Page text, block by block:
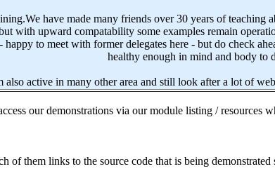
have made many friends over 30 years of
with upward compatability some examples remain
to meet with former delegates here - but do check
healthy enough in mind and body to
also active in many other area and still look after a lot of
our demonstrations via our module listing /
of them links to the source code that is being